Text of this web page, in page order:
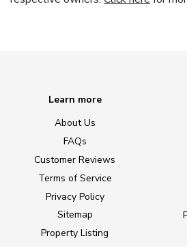
Learn more
About Us
FAQs
Customer Reviews
Terms of Service
Privacy Policy
Sitemap
Property Listing